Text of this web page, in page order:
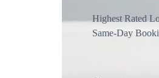
Highest Rated
Same-Day